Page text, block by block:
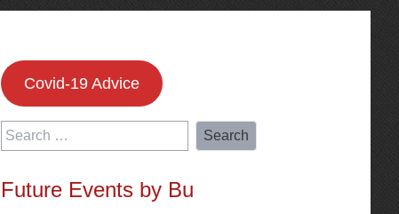
Covid-19 Advice
Search
for:
Future Events by Bu